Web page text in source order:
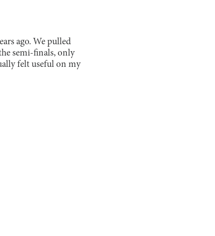
ago. We pulled
semi-finals, only
felt useful on my